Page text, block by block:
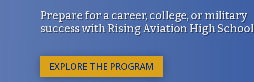
Prepare for a career, college, or military
success with Rising Aviation High School
EXPLORE THE PROGRAM